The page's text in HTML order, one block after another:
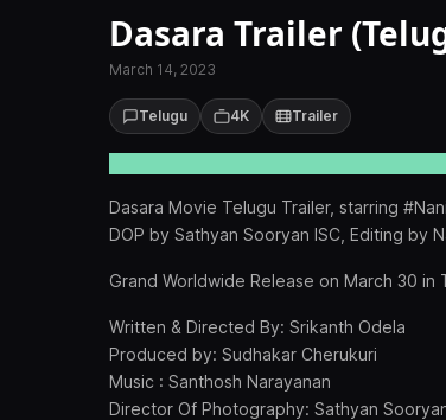
Dasara Trailer
March 14, 2023
Telugu 4K Trailer
Dasara Movie Telugu Trailer, starring
DOP by Sathyan Sooryan ISC, Editing by
Grand Worldwide Release on March 30 in
Written & Directed By: Srikanth Odela
Produced by: Sudhakar Cherukuri
Music : Santhosh Narayanan
Director Of Photography: Sathyan